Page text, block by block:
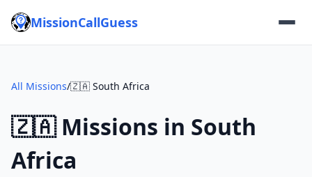
MissionCallGuess
All Missions/🇿🇦 South Africa
🇿🇦 Missions in South
Africa